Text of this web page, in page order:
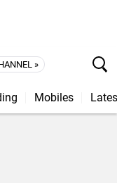
»
Mobiles